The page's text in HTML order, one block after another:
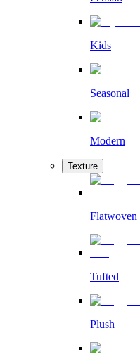
Kids
Seasonal
Modern
Texture
Flatwoven
Tufted
Plush